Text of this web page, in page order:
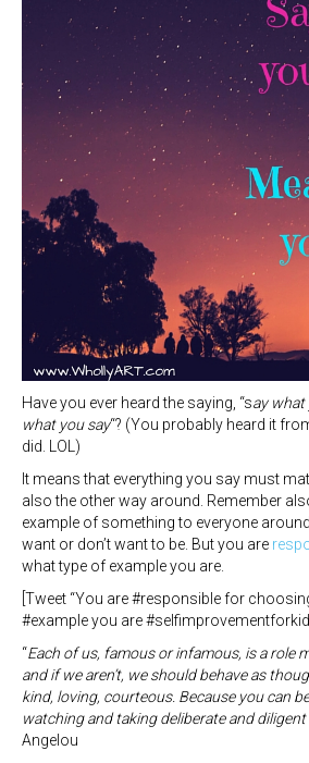
Have you ever heard the saying, “say what
what you say“? (You probably heard it
did. LOL)
It means that everything you say must
also the other way around. Remember
example of something to everyone
want or don’t want to be. But you are
what type of example you are.
[Tweet “You are #responsible for
#example you are
“Each of us, famous or infamous, is a role
and if we aren’t, we should behave as
kind, loving, courteous. Because you can
watching and taking deliberate and diligent
Angelou